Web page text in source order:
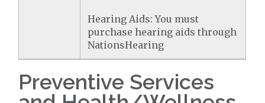
Hearing Aids: You must
purchase hearing aids through
NationsHearing
Preventive Services